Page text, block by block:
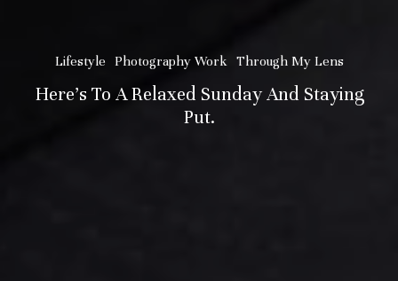
Lifestyle Photography Work Through My Lens
Here’s To A Relaxed Sunday And Staying
Put.